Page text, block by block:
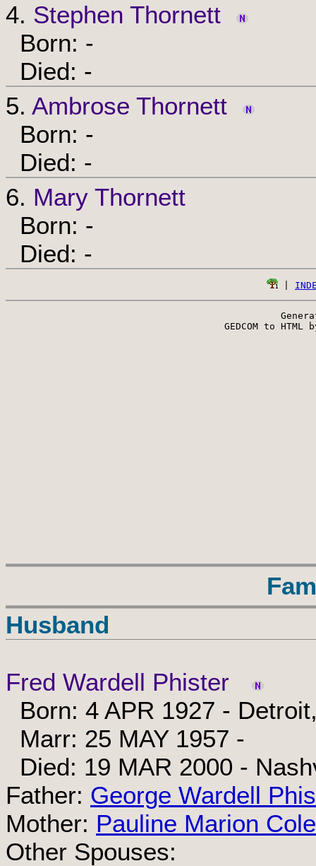
4. Stephen Thornett
Born: -
Died: -
5. Ambrose Thornett
Born: -
Died: -
6. Mary Thornett
Born: -
Died: -
GEDCOM to HTML
Husband
Fred Wardell Phister
Born: 4 APR 1927 -
Marr: 25 MAY 1957 -
Died: 19 MAR 2000 -
Father: George Wardell
Mother: Pauline Marion Cole
Other Spouses: